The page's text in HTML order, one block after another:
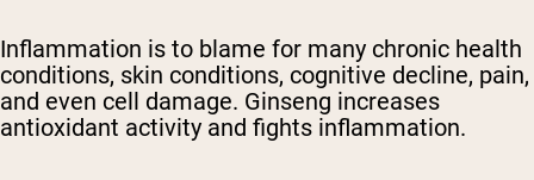
Inflammation is to blame for many chronic health
conditions, skin conditions, cognitive decline, pain,
and even cell damage. Ginseng increases
antioxidant activity and fights inflammation.